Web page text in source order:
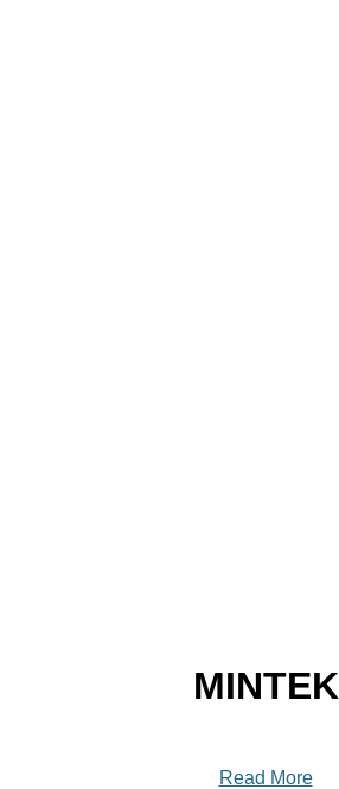
MINTEK
Read More